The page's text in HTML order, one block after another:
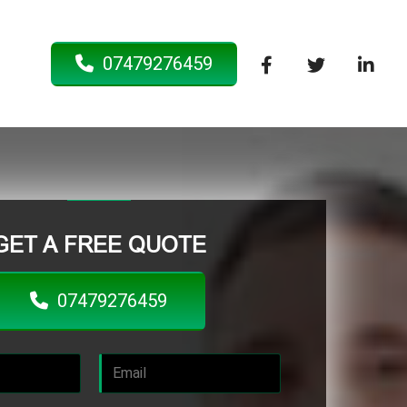
07479276459
A FREE QUOTE
07479276459